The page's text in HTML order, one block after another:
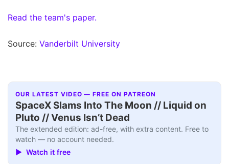
Read the team's paper.
Source: Vanderbilt University
OUR LATEST VIDEO — FREE ON PATREON
SpaceX Slams Into The Moon // Liquid on
Pluto // Venus Isn’t Dead
The extended edition: ad-free, with extra content. Free to
watch — no account needed.
▶ Watch it free